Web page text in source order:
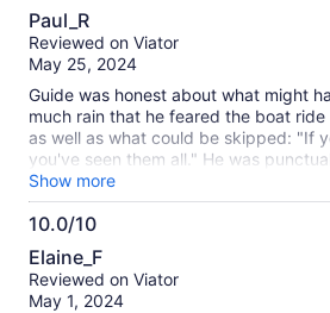
8.0
out
of
Paul_R
Reviewed on Viator
May 25, 2024
Guide was honest about what might
much rain that he feared the boat
as well as what could be skipped: "If
you've seen them all." He was
and (most important) a safe driver.
clouds put a damper on the
this place is over-run with visitors,
Show more
10.0/10
10.0
out
of
Elaine_F
Reviewed on Viator
May 1, 2024